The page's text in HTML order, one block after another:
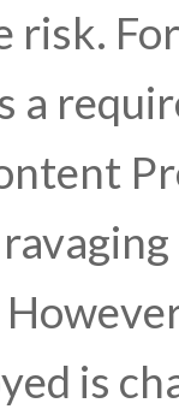
risk.
a
is